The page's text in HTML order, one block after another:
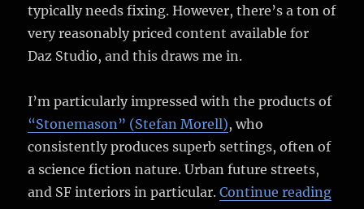
typically needs fixing. However, there’s a ton of
very reasonably priced content available for
Daz Studio, and this draws me in.
I’m particularly impressed with the products of
“Stonemason” (Stefan Morell), who
consistently produces superb settings, often of
a science fiction nature. Urban future streets,
and SF interiors in particular.Continue reading““It